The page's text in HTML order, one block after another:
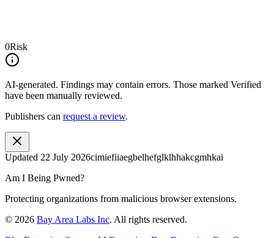
0Risk
AI-generated. Findings may contain errors. Those marked Verified
have been manually reviewed.
Publishers can request a review.
Updated 22 July 2026cimiefiiaegbelhefglklhhakcgmhkai
Am I Being Pwned?
Protecting organizations from malicious browser extensions.
© 2026 Bay Area Labs Inc. All rights reserved.